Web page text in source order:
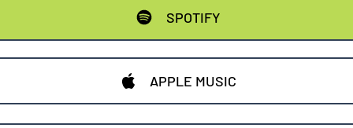
SPOTIFY
APPLE MUSIC